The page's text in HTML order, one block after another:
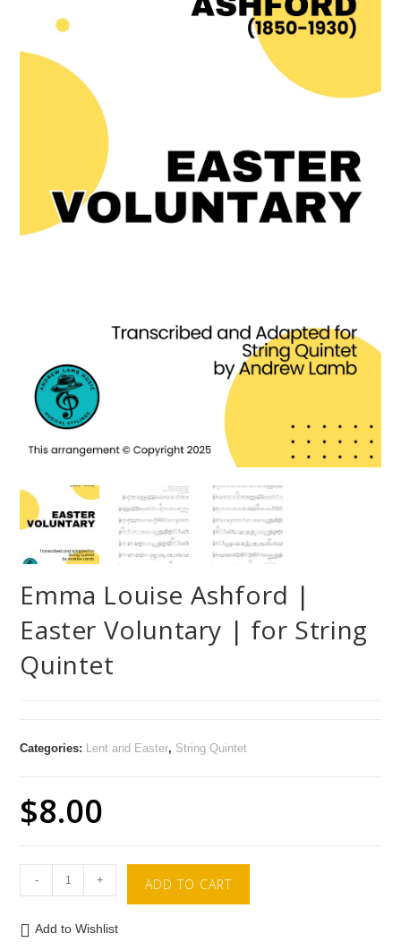
🔍
Emma Louise Ashford |
Easter Voluntary | for String
Quintet
Categories: Lent and Easter, String Quintet
$8.00
- + ADD TO CART
Add to Wishlist